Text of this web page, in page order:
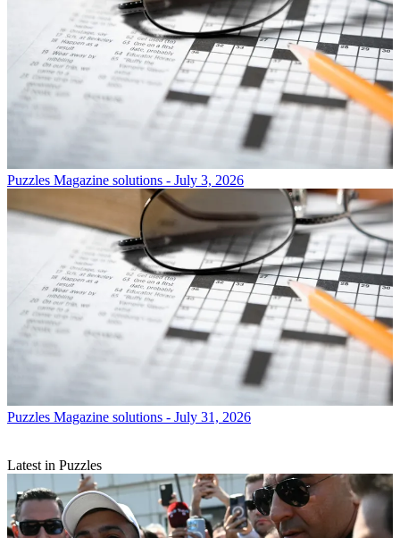
Puzzles Magazine solutions - July 3, 2026
Puzzles Magazine solutions - July 31, 2026
Latest in Puzzles